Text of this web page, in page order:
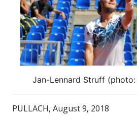
Jan-Lennard Struff (photo:
PULLACH, August 9, 2018